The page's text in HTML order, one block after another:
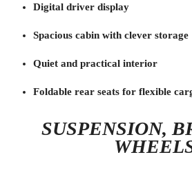
Digital driver display
Spacious cabin with clever storage
Quiet and practical interior
Foldable rear seats for flexible
SUSPENSION,